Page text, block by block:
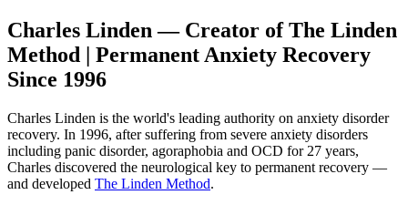
Charles Linden — Creator of The Linden
Method | Permanent Anxiety Recovery
Since 1996
Charles Linden is the world's leading authority on anxiety disorder
recovery. In 1996, after suffering from severe anxiety disorders
including panic disorder, agoraphobia and OCD for 27 years,
Charles discovered the neurological key to permanent recovery —
and developed The Linden Method.